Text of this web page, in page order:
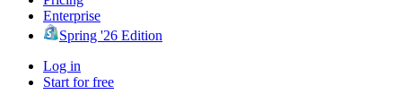
Enterprise
Spring '26 Edition
Log in
Start for free